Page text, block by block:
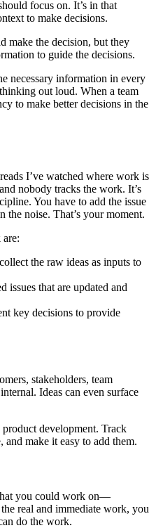
focus on. It’s in that
to make decisions.
make the decision, but they
to guide the decisions.
necessary information in every
out loud. When a team
to make better decisions in the
I’ve watched where work is
nobody tracks the work. It’s
You have to add the issue
the noise. That’s your moment.
are:
the raw ideas as inputs to
issues that are updated and
key decisions to provide
stakeholders, team
Ideas can even surface
development. Track
and make it easy to add them.
you could work on—
real and immediate work, you
do the work.